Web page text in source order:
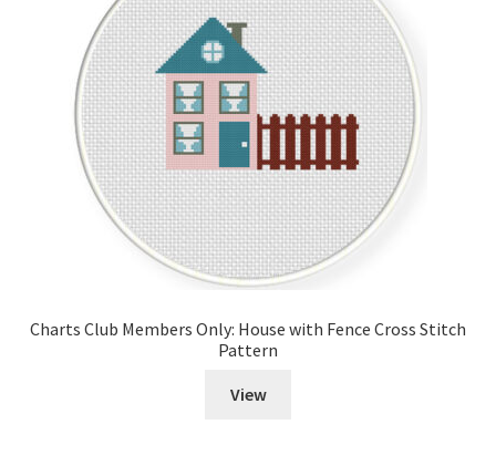
Charts Club Members Only: House with Fence Cross Stitch
Pattern
View